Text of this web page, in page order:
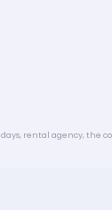
rental agency, the